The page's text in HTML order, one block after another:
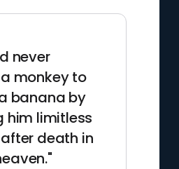
never
monkey to
banana by
him limitless
death in